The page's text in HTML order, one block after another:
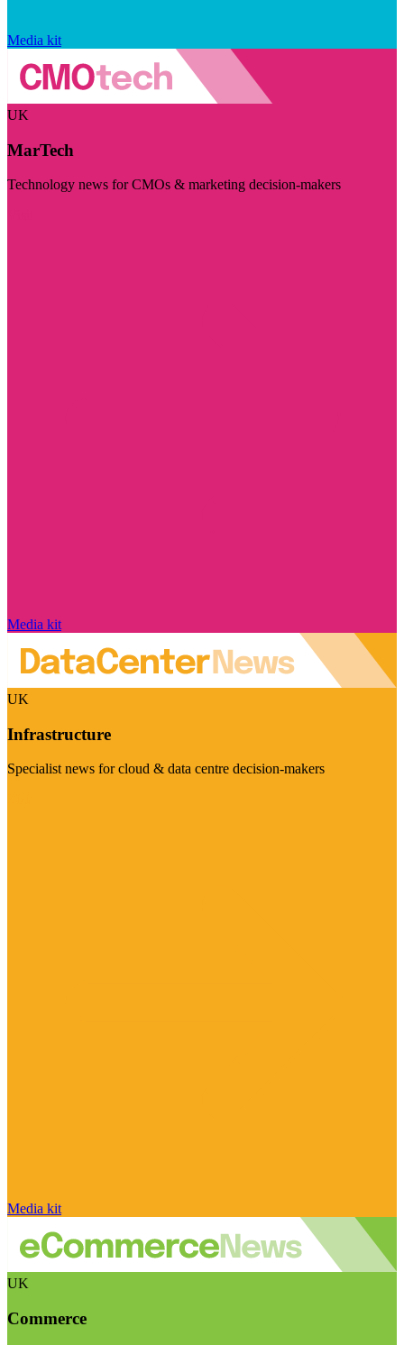
Media kit
UK
MarTech
Technology news for CMOs & marketing decision-makers
Media kit
UK
Infrastructure
Specialist news for cloud & data centre decision-makers
Media kit
UK
Commerce